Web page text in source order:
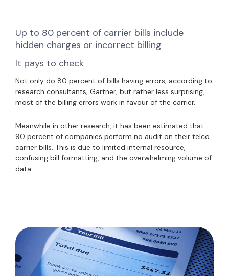
Up to 80 percent of carrier bills include
hidden charges or incorrect billing
It pays to check
Not only do 80 percent of bills having errors, according to
research consultants, Gartner, but rather less surprising,
most of the billing errors work in favour of the carrier.
Meanwhile in other research, it has been estimated that
90 percent of companies perform no audit on their telco
carrier bills. This is due to limited internal resource,
confusing bill formatting, and the overwhelming volume of
data.